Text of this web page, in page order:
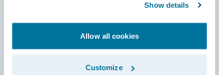
Show details
Allow all cookies
Customize
Education